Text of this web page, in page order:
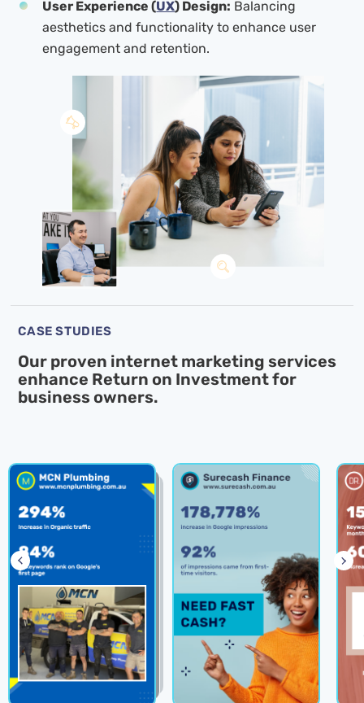
User Experience (UX) Design: Balancing
aesthetics and functionality to enhance user
engagement and retention.
CASE STUDIES
Our proven internet marketing services
enhance Return on Investment for
business owners.